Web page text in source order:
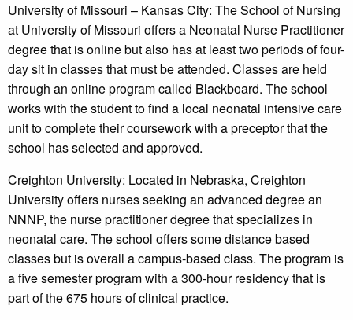
University of Missouri – Kansas City: The School of Nursing
at University of Missouri offers a Neonatal Nurse Practitioner
degree that is online but also has at least two periods of four-
day sit in classes that must be attended. Classes are held
through an online program called Blackboard. The school
works with the student to find a local neonatal intensive care
unit to complete their coursework with a preceptor that the
school has selected and approved.
Creighton University: Located in Nebraska, Creighton
University offers nurses seeking an advanced degree an
NNNP, the nurse practitioner degree that specializes in
neonatal care. The school offers some distance based
classes but is overall a campus-based class. The program is
a five semester program with a 300-hour residency that is
part of the 675 hours of clinical practice.